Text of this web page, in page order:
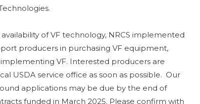
of VF technology, NRCS implemented
producers in purchasing VF equipment,
VF. Interested producers are
USDA service office as soon as possible. Our
applications may be due by the end of
funded in March 2025. Please confirm with